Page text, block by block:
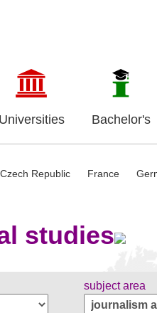
Universities Bachelor's
Czech Republic France
studies
subject area